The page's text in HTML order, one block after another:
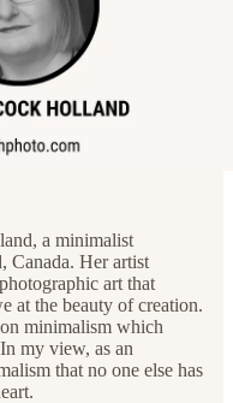
a minimalist
Canada. Her artist
art that
at the beauty of creation.
minimalism which
my view, as an
that no one else has